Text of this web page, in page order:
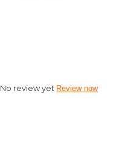
No review yet Review now